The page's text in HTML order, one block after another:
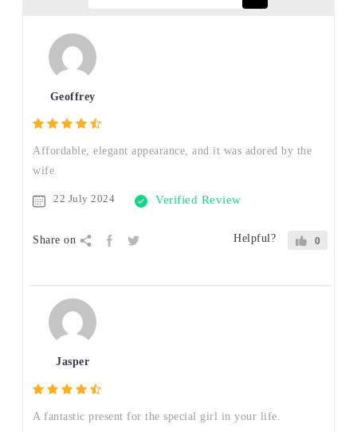
Geoffrey
Affordable, elegant appearance, and it was adored by the
wife.
22 July 2024 Verified Review
Share on Helpful? 0
Jasper
A fantastic present for the special girl in your life.